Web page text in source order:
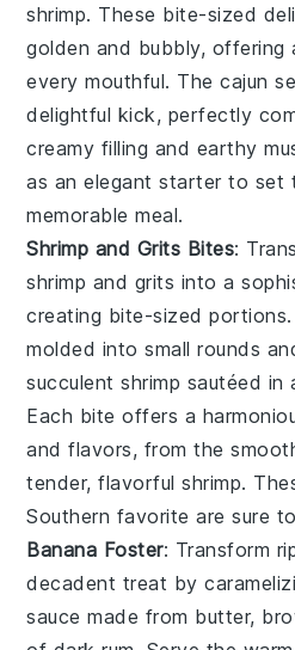
shrimp. These bite-sized
golden and bubbly,
every mouthful. Thecajun
delightful kick, perfectly
creamy filling and earthy
as an elegant starter to set
memorable meal.
Shrimp and Grits Bites:
shrimp and grits into a
creating bite-sized portions.
molded into small rounds
succulentshrimp sautéed in
Each bite offers a
and flavors, from the
tender, flavorfulshrimp.
Southern favorite are sure
Banana Foster: Transform
decadent treat by
sauce made from butter,